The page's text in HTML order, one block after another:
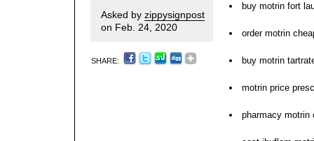
Asked by zippysignpost
on Feb. 24, 2020
SHARE:
buy motrin fort
order motrin
buy motrin
motrin price
pharmacy motrin